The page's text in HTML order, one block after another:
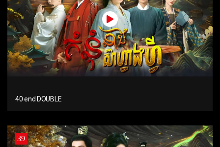
40 end DOUBLE
39